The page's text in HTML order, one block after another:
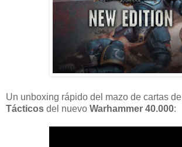
Un unboxing rápido del mazo de cartas de
Tácticos del nuevo Warhammer 40.000: